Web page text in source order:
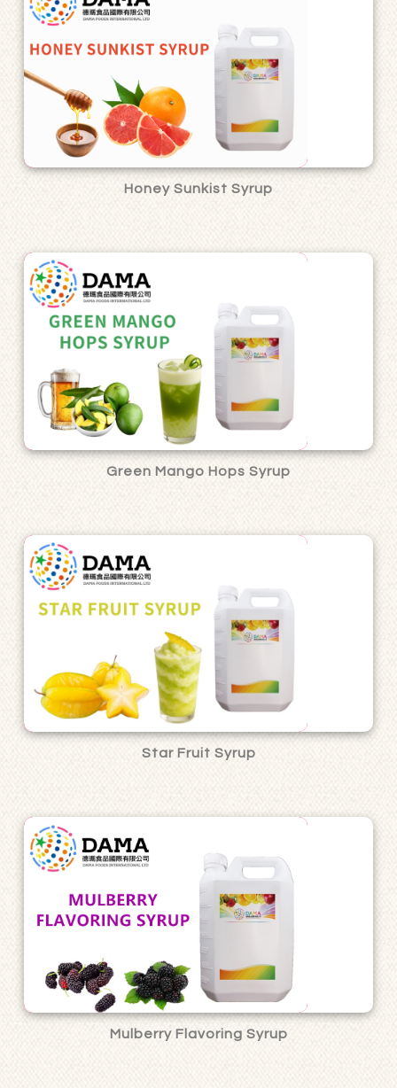
Honey Sunkist Syrup
Green Mango Hops Syrup
Star Fruit Syrup
Mulberry Flavoring Syrup